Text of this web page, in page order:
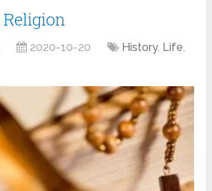
Religion
2020-10-20 History, Life,